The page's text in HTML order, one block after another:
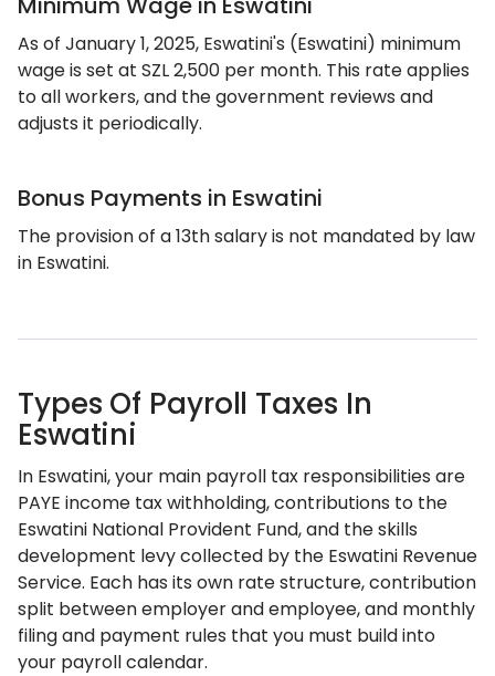
As of January 1, 2025, Eswatini's (Eswatini) minimum
wage is set at SZL 2,500 per month. This rate applies
to all workers, and the government reviews and
adjusts it periodically.
Bonus Payments in Eswatini
The provision of a 13th salary is not mandated by law
in Eswatini.
Types Of Payroll Taxes In
Eswatini
In Eswatini, your main payroll tax responsibilities are
PAYE income tax withholding, contributions to the
Eswatini National Provident Fund, and the skills
development levy collected by the Eswatini Revenue
Service. Each has its own rate structure, contribution
split between employer and employee, and monthly
filing and payment rules that you must build into
your payroll calendar.